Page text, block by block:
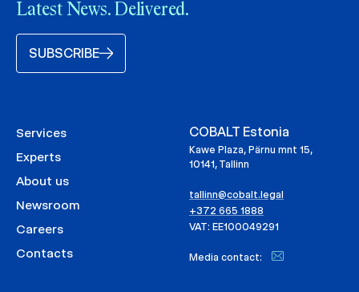
Latest News. Delivered.
SUBSCRIBE
Services
Experts
About us
Newsroom
Careers
Contacts
COBALT Estonia
Kawe Plaza, Pärnu mnt 15,
10141, Tallinn
tallinn@cobalt.legal
+372 665 1888
VAT: EE100049291
Media contact: